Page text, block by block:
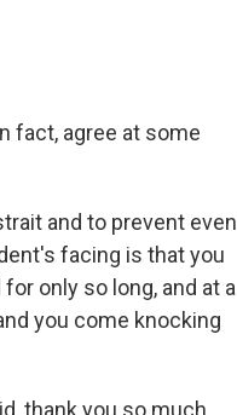
fact, agree at some
and to prevent even
facing is that you
only so long, and at a
you come knocking
thank you so much.